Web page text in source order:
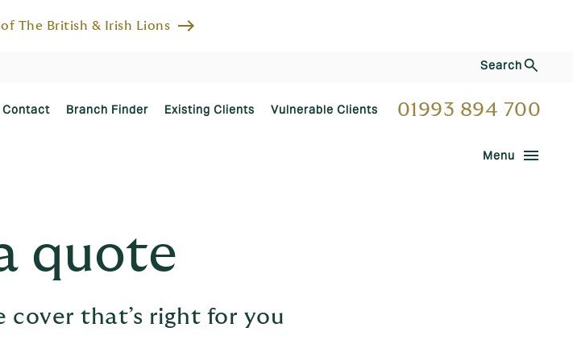
The British & Irish Lions east
Search
Contact Branch Finder Existing Clients Vulnerable Clients 01993 894 700
Menu menu
quote
cover that’s right for you